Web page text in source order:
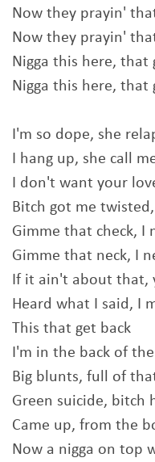
Now they prayin'
Now they prayin'
Nigga this here, that
Nigga this here, that
I'm so dope, she
I hang up, she call
I don't want your
Bitch got me
Gimme that check, I
Gimme that neck, I
If it ain't about that,
Heard what I said, I
This that get back
I'm in the back of
Big blunts, full of
Green suicide, bitch
Came up, from the
Now a nigga on top